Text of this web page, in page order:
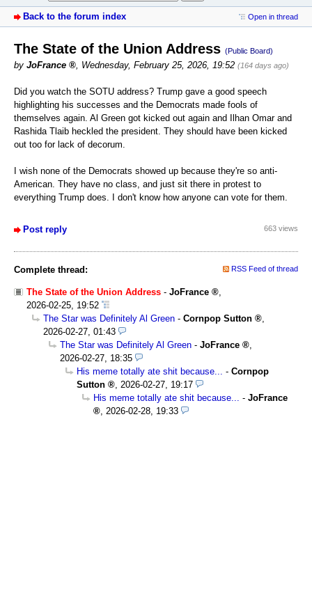
Back to the forum index Open in thread
The State of the Union Address (Public Board)
by JoFrance , Wednesday, February 25, 2026, 19:52 (164 days ago)
Did you watch the SOTU address? Trump gave a good speech
highlighting his successes and the Democrats made fools of
themselves again. Al Green got kicked out again and Ilhan Omar and
Rashida Tlaib heckled the president. They should have been kicked
out too for lack of decorum.
I wish none of the Democrats showed up because they're so anti-
American. They have no class, and just sit there in protest to
everything Trump does. I don't know how anyone can vote for them.
Post reply 663 views
Complete thread: RSS Feed of thread
The State of the Union Address - JoFrance
2026-02-25, 19:52
The Star was Definitely Al Green - Cornpop Sutton
2026-02-27, 01:43
The Star was Definitely Al Green - JoFrance
2026-02-27, 18:35
His meme totally ate shit because...
- Cornpop
Sutton
2026-02-27, 19:17
His meme totally ate shit because...
- JoFrance
2026-02-28, 19:33